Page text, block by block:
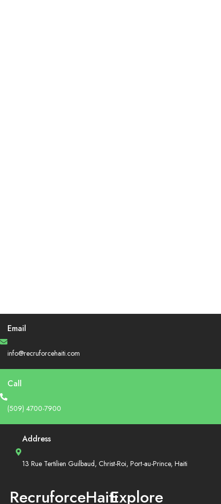
Email
info@recruforcehaiti.com
Call
(509) 4700-7900
Address
13 Rue Tertilien Guilbaud, Christ-Roi, Port-au-Prince, Haiti
RecruforceHaitiExplore